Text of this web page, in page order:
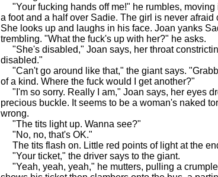
"Your fucking hands off me!" he rumbles, moving
a foot and a half over Sadie. The girl is never
She looks up and laughs in his face. Joan yanks
trembling. "What the fuck's up with her?" he asks.
"She's disabled," Joan says, her throat
disabled."
"Can't go around like that," the giant says.
of a kind. Where the fuck would I get another?"
"I'm so sorry. Really I am," Joan says, her eyes
precious buckle. It seems to be a woman's naked
wrong.
"The tits light up. Wanna see?"
"No, no, that's OK."
The tits flash on. Little red points of light at the
"Your ticket," the driver says to the giant.
"Yeah, yeah, yeah," he mutters, pulling a